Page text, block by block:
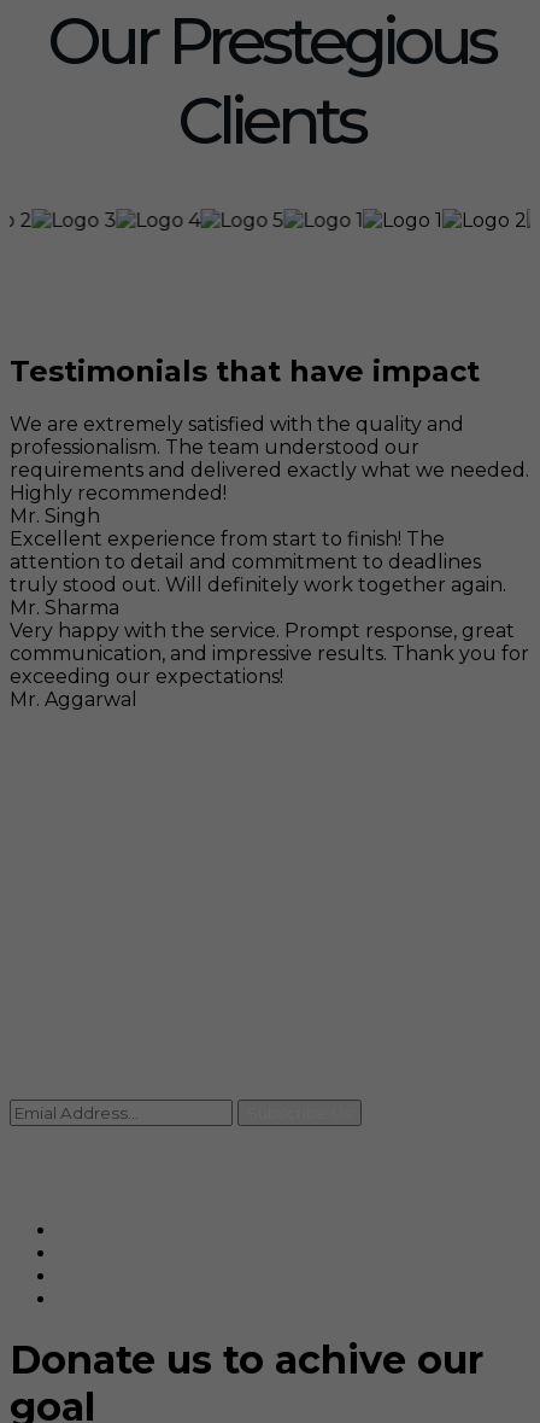
Our Prestegious
Clients
Testimonials that have impact
We are extremely satisfied with the quality and
professionalism. The team understood our
requirements and delivered exactly what we needed.
Highly recommended!
Mr. Singh
Excellent experience from start to finish! The
attention to detail and commitment to deadlines
truly stood out. Will definitely work together again.
Mr. Sharma
Very happy with the service. Prompt response, great
communication, and impressive results. Thank you for
exceeding our expectations!
Mr. Aggarwal
Donate us to achive our
goal